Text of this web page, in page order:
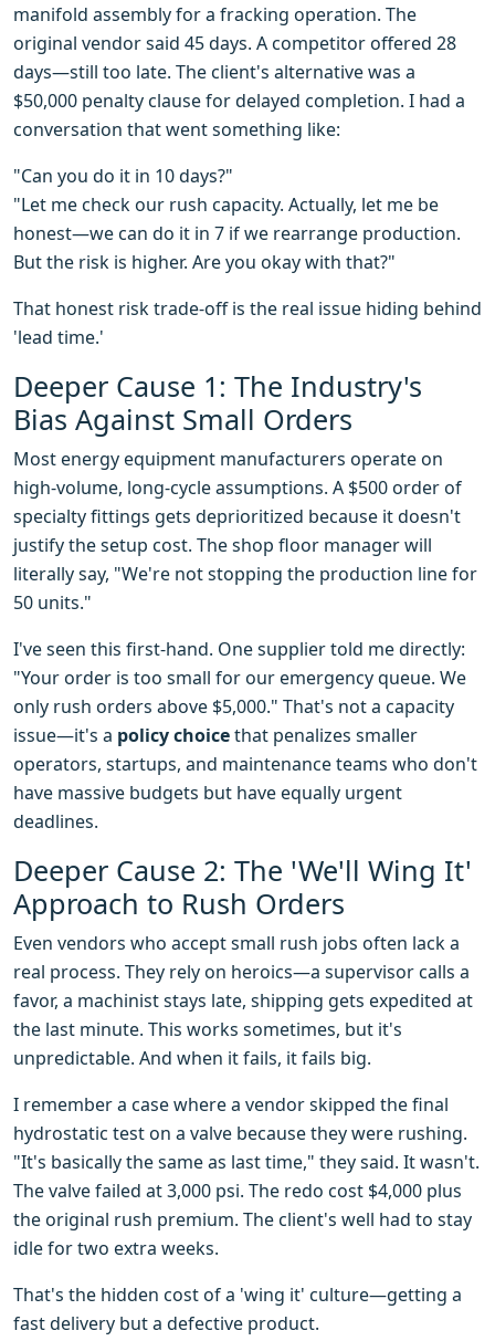
manifold assembly for a fracking operation. The
original vendor said 45 days. A competitor offered 28
days—still too late. The client's alternative was a
$50,000 penalty clause for delayed completion. I had a
conversation that went something like:
"Can you do it in 10 days?"
"Let me check our rush capacity. Actually, let me be
honest—we can do it in 7 if we rearrange production.
But the risk is higher. Are you okay with that?"
That honest risk trade-off is the real issue hiding behind
'lead time.'
Deeper Cause 1: The Industry's
Bias Against Small Orders
Most energy equipment manufacturers operate on
high-volume, long-cycle assumptions. A $500 order of
specialty fittings gets deprioritized because it doesn't
justify the setup cost. The shop floor manager will
literally say, "We're not stopping the production line for
50 units."
I've seen this first-hand. One supplier told me directly:
"Your order is too small for our emergency queue. We
only rush orders above $5,000." That's not a capacity
issue—it's a policy choicethat penalizes smaller
operators, startups, and maintenance teams who don't
have massive budgets but have equally urgent
deadlines.
Deeper Cause 2: The 'We'll Wing It'
Approach to Rush Orders
Even vendors who accept small rush jobs often lack a
real process. They rely on heroics—a supervisor calls a
favor, a machinist stays late, shipping gets expedited at
the last minute. This works sometimes, but it's
unpredictable. And when it fails, it fails big.
I remember a case where a vendor skipped the final
hydrostatic test on a valve because they were rushing.
"It's basically the same as last time," they said. It wasn't.
The valve failed at 3,000 psi. The redo cost $4,000 plus
the original rush premium. The client's well had to stay
idle for two extra weeks.
That's the hidden cost of a 'wing it' culture—getting a
fast delivery but a defective product.